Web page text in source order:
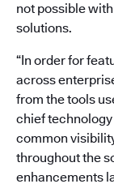
not possible
solutions.
“In order for
across
from the tools
chief technology
common
throughout the
enhancements